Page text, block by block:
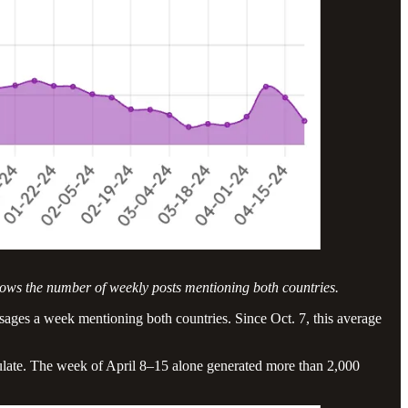
the number of weekly posts mentioning both countries.
a week mentioning both countries. Since Oct. 7, this average
The week of April 8–15 alone generated more than 2,000